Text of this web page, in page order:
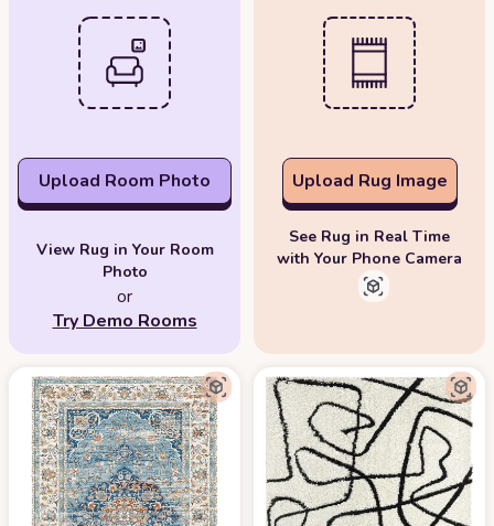
Upload Room Photo
View Rug in Your Room
Photo
or
Try Demo Rooms
Upload Rug Image
See Rug in Real Time
with Your Phone Camera